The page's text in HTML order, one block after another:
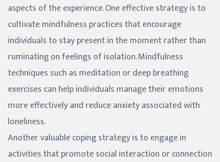
aspects of the experience. One effective strategy is to
cultivate mindfulness practices that encourage
individuals to stay present in the moment rather than
ruminating on feelings of isolation. Mindfulness
techniques such as meditation or deep breathing
exercises can help individuals manage their emotions
more effectively and reduce anxiety associated with
loneliness.
Another valuable coping strategy is to engage in
activities that promote social interaction or connection